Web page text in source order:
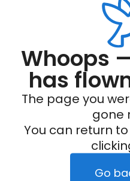
Whoops
has
The page you
gone
You can return
Go